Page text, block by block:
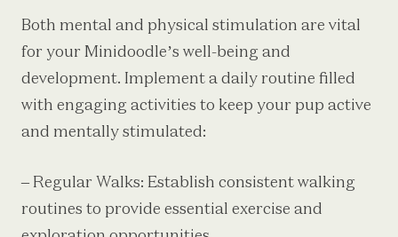
Both mental and physical stimulation are vital
for your Minidoodle’s well-being and
development. Implement a daily routine filled
with engaging activities to keep your pup active
and mentally stimulated:
– Regular Walks: Establish consistent walking
routines to provide essential exercise and